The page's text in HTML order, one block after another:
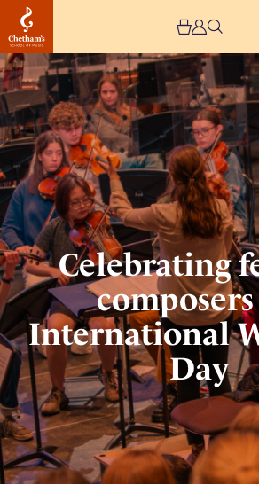
Celebrating
International
Day
Image
Celebrating
female
composers
on
International
Women’s
Day